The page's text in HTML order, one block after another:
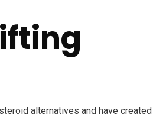
alternatives and have created